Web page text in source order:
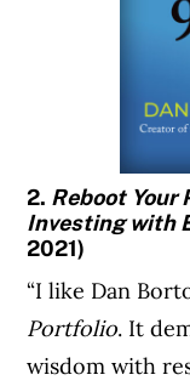
2. Reboot
Investing with
2021)
“I like Dan
Portfolio. It
wisdom with